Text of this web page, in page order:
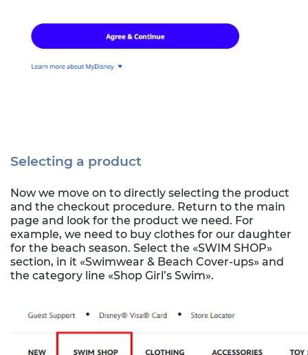
Selecting a product
Now we move on to directly selecting the product
and the checkout procedure. Return to the main
page and look for the product we need. For
example, we need to buy clothes for our daughter
for the beach season. Select the «SWIM SHOP»
section, in it «Swimwear & Beach Cover-ups» and
the category line «Shop Girl’s Swim».